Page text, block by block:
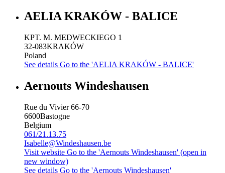
AELIA KRAKÓW - BALICE
KPT. M. MEDWECKIEGO 1
32-083KRAKÓW
Poland
See details Go to the 'AELIA KRAKÓW - BALICE'
Aernouts Windeshausen
Rue du Vivier 66-70
6600Bastogne
Belgium
061/21.13.75
Isabelle@Windeshausen.be
Visit website Go to the 'Aernouts Windeshausen' (open in
new window)
See details Go to the 'Aernouts Windeshausen'